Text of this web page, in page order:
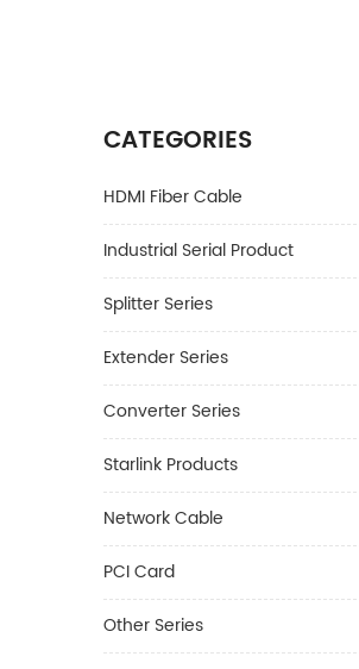
CATEGORIES
HDMI Fiber Cable
Industrial Serial Product
Splitter Series
Extender Series
Converter Series
Starlink Products
Network Cable
PCI Card
Other Series